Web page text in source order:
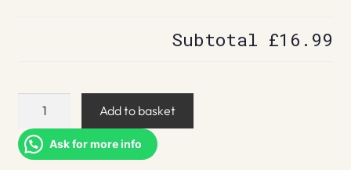
Subtotal £16.99
Work
play
quantity
Add to basket
Ask for more info